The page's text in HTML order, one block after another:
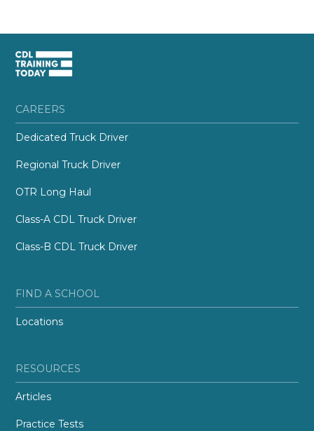
CAREERS
Dedicated Truck Driver
Regional Truck Driver
OTR Long Haul
Class-A CDL Truck Driver
Class-B CDL Truck Driver
FIND A SCHOOL
Locations
RESOURCES
Articles
Practice Tests